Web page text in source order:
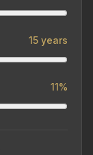
15 years
11%